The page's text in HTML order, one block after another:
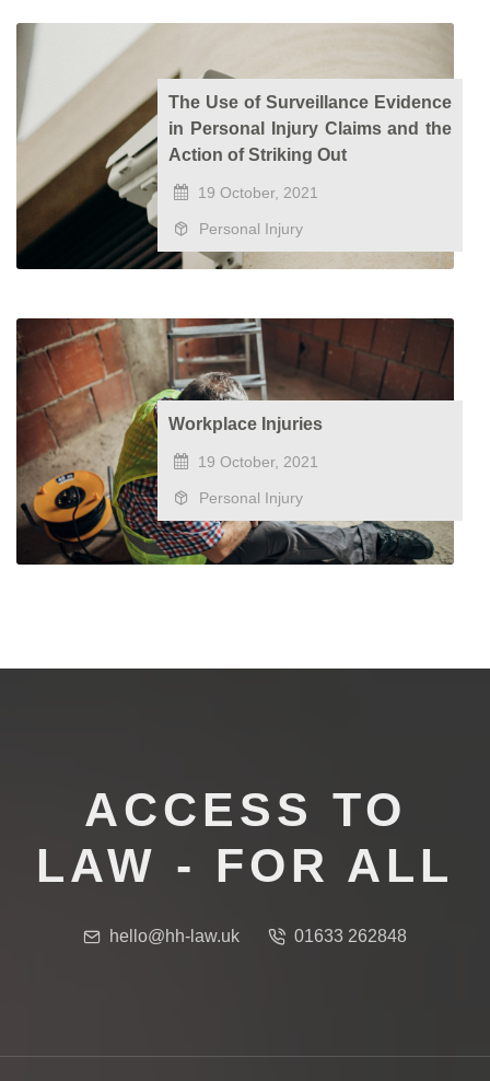
The Use of Surveillance Evidence
in Personal Injury Claims and the
Action of Striking Out
19 October, 2021
Personal Injury
Workplace Injuries
19 October, 2021
Personal Injury
ACCESS TO
LAW - FOR ALL
hello@hh-law.uk 01633 262848